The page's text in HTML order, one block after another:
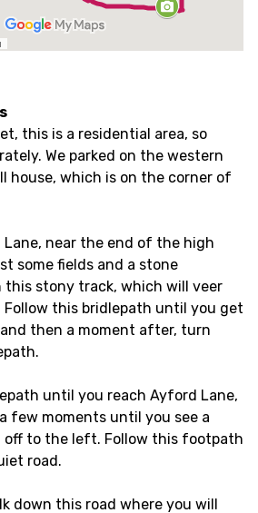
this is a residential area, so
We parked on the western
house, which is on the corner of
Lane, near the end of the high
some fields and a stone
this stony track, which will veer
this bridlepath until you get
then a moment after, turn
until you reach Ayford Lane,
few moments until you see a
to the left. Follow this footpath
road.
down this road where you will